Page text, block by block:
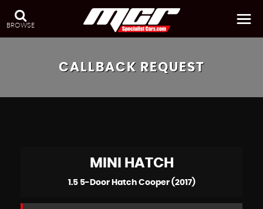
BROWSE
CALLBACK REQUEST
MINI HATCH
1.5 5-Door Hatch Cooper (2017)